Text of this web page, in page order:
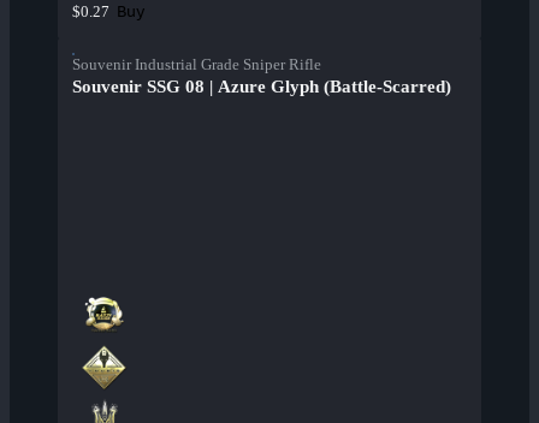
$0.27 Buy
Souvenir Industrial Grade Sniper Rifle
Souvenir SSG 08 | Azure Glyph (Battle-Scarred)